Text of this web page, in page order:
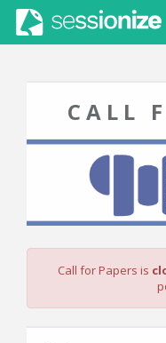
CALL
Call for Papers is